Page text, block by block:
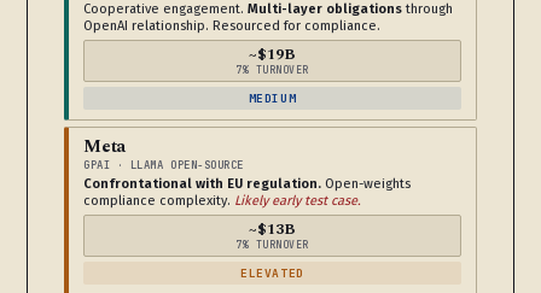
Cooperative engagement. Multi-layer obligationsthrough
OpenAI relationship. Resourced for compliance.
~$19B
7% TURNOVER
MEDIUM
Meta
GPAI · LLAMA OPEN-SOURCE
Confrontational with EU regulation. Open-weights
compliance complexity. Likely early test case.
~$13B
7% TURNOVER
ELEVATED